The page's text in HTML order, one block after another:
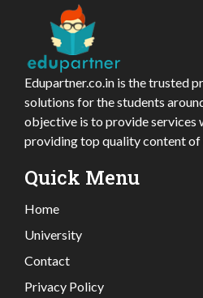
Edupartner.co.in is the trusted
solutions for the students
objective is to provide services
providing top quality content of
Quick Menu
Home
University
Contact
Privacy Policy